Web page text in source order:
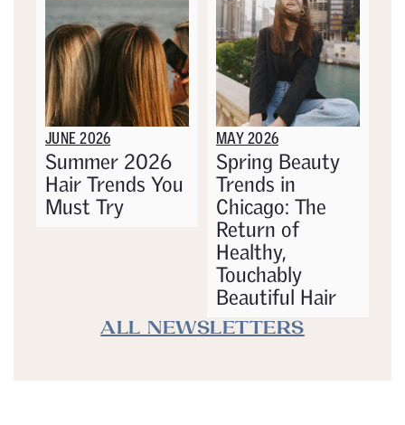
JUNE 2026
Summer 2026
Hair Trends You
Must Try
MAY 2026
Spring Beauty
Trends in
Chicago: The
Return of
Healthy,
Touchably
Beautiful Hair
ALL NEWSLETTERS